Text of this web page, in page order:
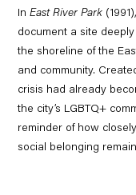
InEast River Park
document a site
the shoreline of the
and community.
crisis had already
the city’s LGBTQ+
reminder of how
social belonging